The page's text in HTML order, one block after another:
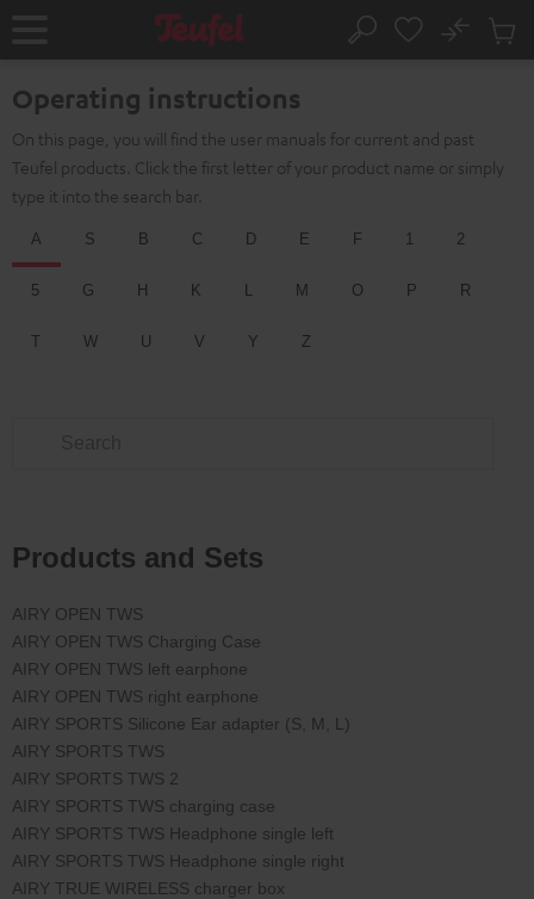
Home Search
No
Cart
Operating instructions
On this page, you will find the user manuals for current and past
Teufel products. Click the first letter of your product name or simply
type it into the search bar.